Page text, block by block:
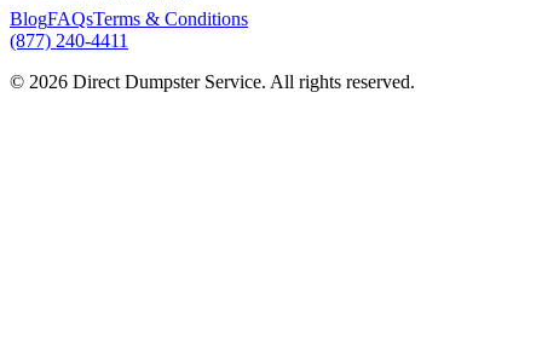
BlogFAQsTerms & Conditions
(877) 240-4411
© 2026 Direct Dumpster Service. All rights reserved.